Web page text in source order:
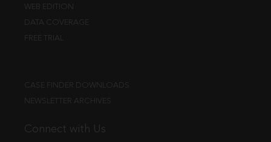
WEB EDITION
DATA COVERAGE
FREE TRIAL
CASE FINDER DOWNLOADS
NEWSLETTER ARCHIVES
Connect with Us